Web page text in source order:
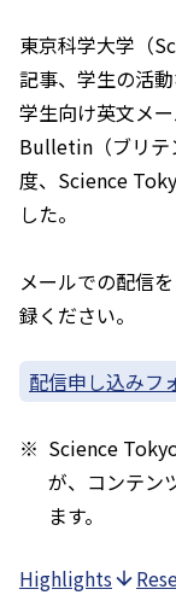
東京科学大学（
記事、学生の活
学生向け英文メ
Bulletin（ブリテ
度、Science
した。
メールでの配信
録ください。
配信申し込みフ
Science
が、コンテン
ます。
Highlights